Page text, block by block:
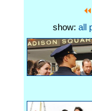
show: all